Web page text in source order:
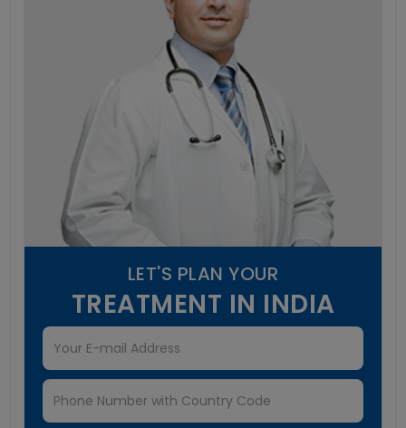
LET'S PLAN YOUR
TREATMENT IN INDIA